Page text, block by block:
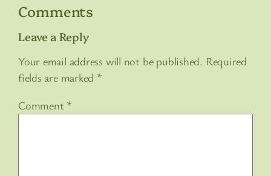
Comments
Leave a Reply
Your email address will not be published. Required
fields are marked *
Comment *